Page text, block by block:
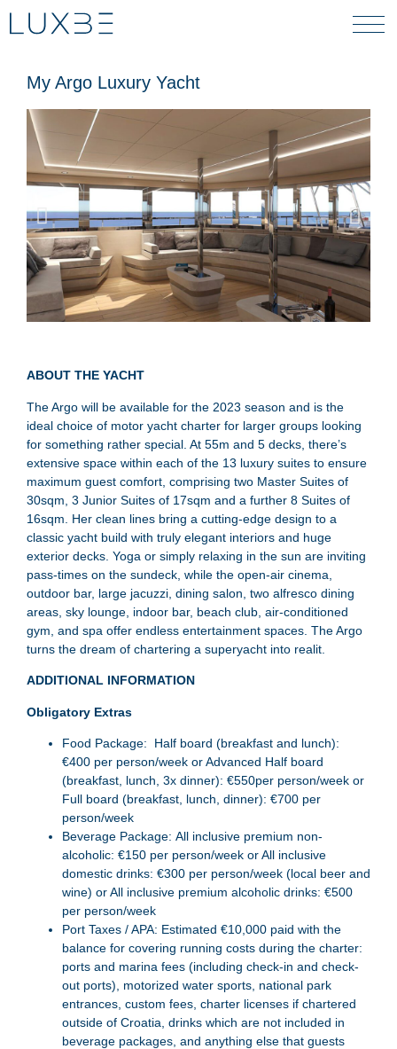
My Argo Luxury Yacht
ABOUT THE YACHT
The Argo will be available for the 2023 season and is the
ideal choice of motor yacht charter for larger groups looking
for something rather special. At 55m and 5 decks, there’s
extensive space within each of the 13 luxury suites to ensure
maximum guest comfort, comprising two Master Suites of
30sqm, 3 Junior Suites of 17sqm and a further 8 Suites of
16sqm. Her clean lines bring a cutting-edge design to a
classic yacht build with truly elegant interiors and huge
exterior decks. Yoga or simply relaxing in the sun are inviting
pass-times on the sundeck, while the open-air cinema,
outdoor bar, large jacuzzi, dining salon, two alfresco dining
areas, sky lounge, indoor bar, beach club, air-conditioned
gym, and spa offer endless entertainment spaces. The Argo
turns the dream of chartering a superyacht into realit.
ADDITIONAL INFORMATION
Obligatory Extras
Food Package: Half board (breakfast and lunch):
€400 per person/week or Advanced Half board
(breakfast, lunch, 3x dinner): €550per person/week or
Full board (breakfast, lunch, dinner): €700 per
person/week
Beverage Package: All inclusive premium non-
alcoholic: €150 per person/week or All inclusive
domestic drinks: €300 per person/week (local beer and
wine) or All inclusive premium alcoholic drinks: €500
per person/week
Port Taxes / APA: Estimated €10,000 paid with the
balance for covering running costs during the charter:
ports and marina fees (including check-in and check-
out ports), motorized water sports, national park
entrances, custom fees, charter licenses if chartered
outside of Croatia, drinks which are not included in
beverage packages, and anything else that guests